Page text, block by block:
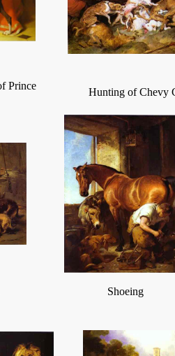
Prince
Hunting of Chevy
Shoeing